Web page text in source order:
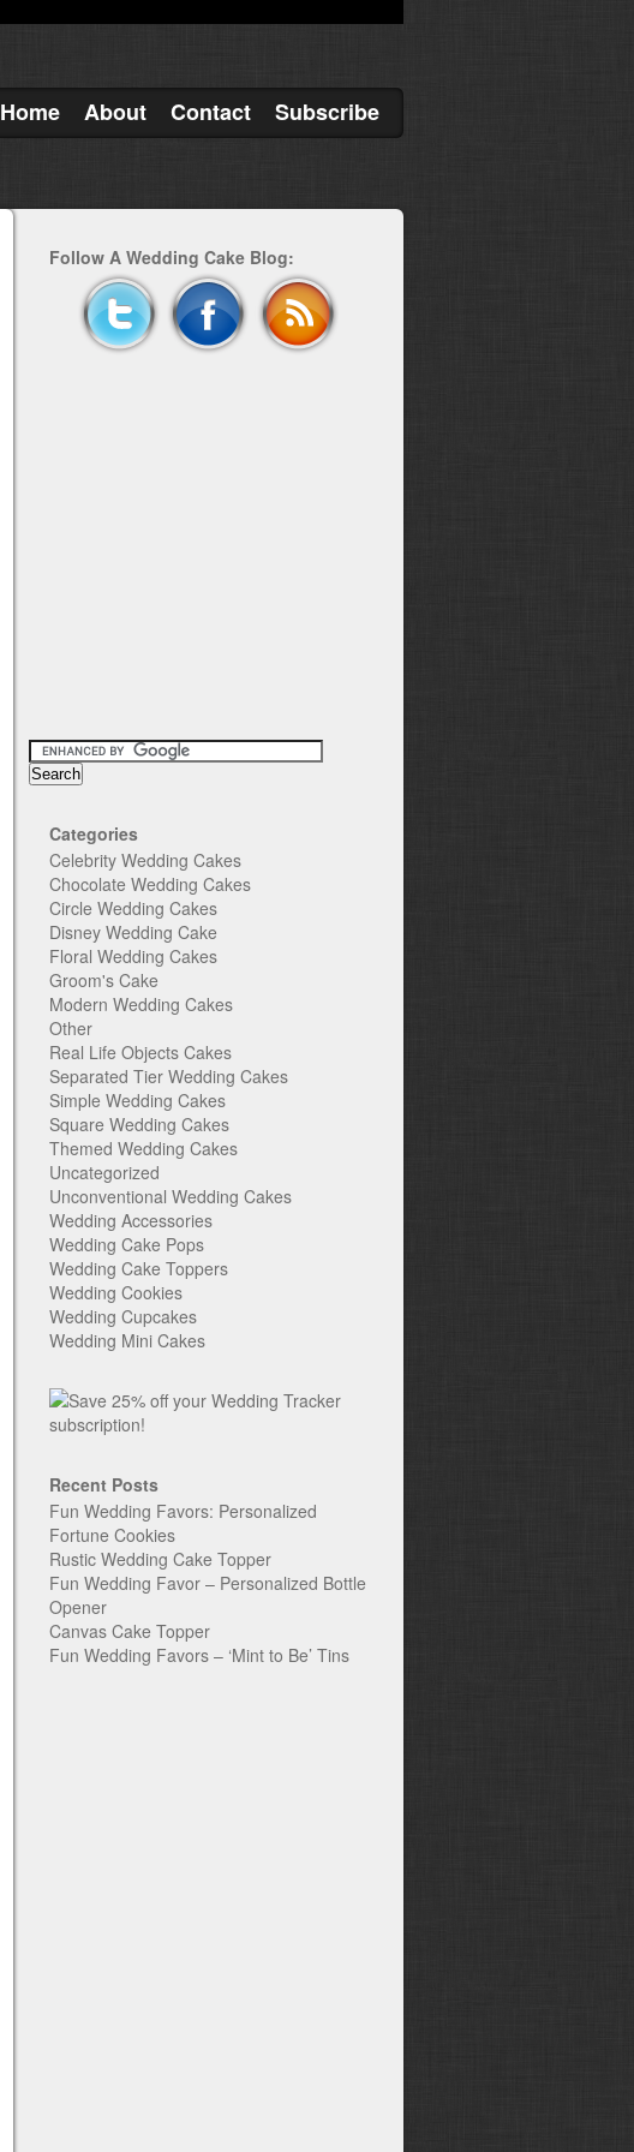
Home About Contact Subscribe
Follow A Wedding Cake Blog:
Categories
Celebrity Wedding Cakes
Chocolate Wedding Cakes
Circle Wedding Cakes
Disney Wedding Cake
Floral Wedding Cakes
Groom's Cake
Modern Wedding Cakes
Other
Real Life Objects Cakes
Separated Tier Wedding Cakes
Simple Wedding Cakes
Square Wedding Cakes
Themed Wedding Cakes
Uncategorized
Unconventional Wedding Cakes
Wedding Accessories
Wedding Cake Pops
Wedding Cake Toppers
Wedding Cookies
Wedding Cupcakes
Wedding Mini Cakes
Recent Posts
Fun Wedding Favors: Personalized
Fortune Cookies
Rustic Wedding Cake Topper
Fun Wedding Favor – Personalized Bottle
Opener
Canvas Cake Topper
Fun Wedding Favors – ‘Mint to Be’ Tins